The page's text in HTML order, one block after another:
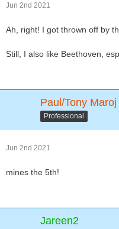
Jun 2nd 2021
Ah, right! I got thrown off by
Still, I also like Beethoven,
Paul/Tony Maroj
Professional
Jun 2nd 2021
mines the 5th!
Jareen2